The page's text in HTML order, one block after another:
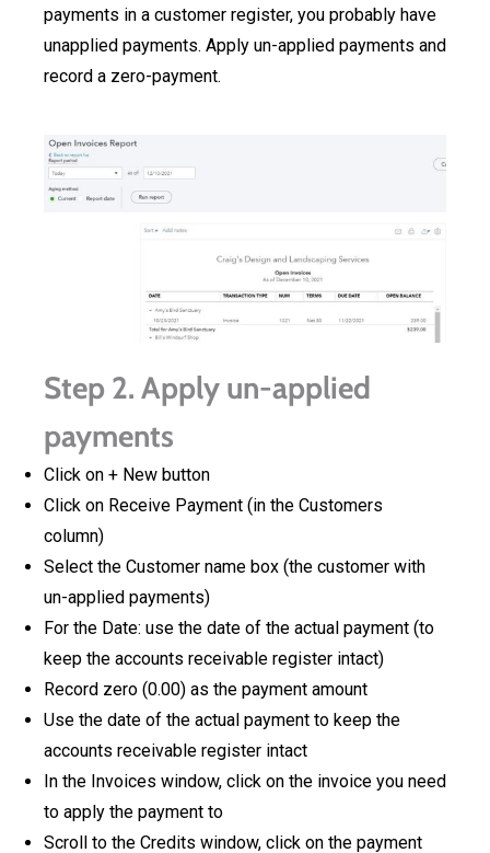
payments in a customer register, you probably have
unapplied payments. Apply un-applied payments and
record a zero-payment.
Step 2. Apply un-applied
payments
Click on + New button
Click on Receive Payment (in the Customers
column)
Select the Customer name box (the customer with
un-applied payments)
For the Date: use the date of the actual payment (to
keep the accounts receivable register intact)
Record zero (0.00) as the payment amount
Use the date of the actual payment to keep the
accounts receivable register intact
In the Invoices window, click on the invoice you need
to apply the payment to
Scroll to the Credits window, click on the payment